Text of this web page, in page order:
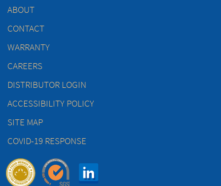
ABOUT
CONTACT
WARRANTY
CAREERS
DISTRIBUTOR LOGIN
ACCESSIBILITY POLICY
SITE MAP
COVID-19 RESPONSE